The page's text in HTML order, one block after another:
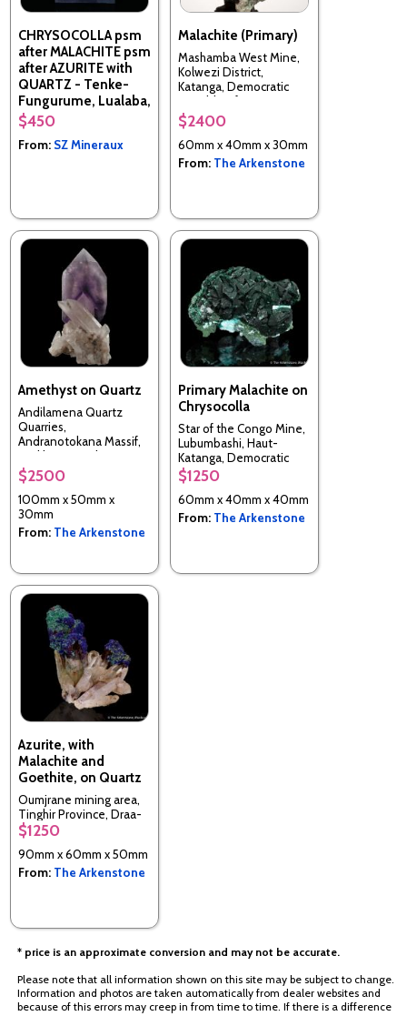
CHRYSOCOLLA psm
after MALACHITE psm
after AZURITE with
QUARTZ - Tenke-
Fungurume, Lualaba,
DR Congo
$450
From: SZ Mineraux
Malachite (Primary)
Mashamba West Mine,
Kolwezi District,
Katanga, Democratic
Republic of Congo
$2400
60mm x 40mm x 30mm
From: The Arkenstone
Amethyst on Quartz
Andilamena Quartz
Quarries,
Andranotokana Massif,
Andilamena, Alaotra-
Mangoro, Madagascar
$2500
100mm x 50mm x
30mm
From: The Arkenstone
Primary Malachite on
Chrysocolla
Star of the Congo Mine,
Lubumbashi, Haut-
Katanga, Democratic
Republic of the Congo
$1250
60mm x 40mm x 40mm
From: The Arkenstone
Azurite, with
Malachite and
Goethite, on Quartz
Oumjrane mining area,
Tinghir Province, Draa-
Tafilalet Region,
Morocco
$1250
90mm x 60mm x 50mm
From: The Arkenstone
* price is an approximate conversion and may not be accurate.
Please note that all information shown on this site may be subject to change.
Information and photos are taken automatically from dealer websites and
because of this errors may creep in from time to time. If there is a difference